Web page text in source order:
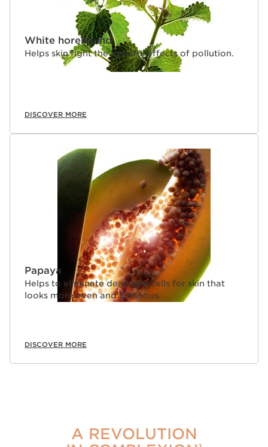
White horehound
Helps skin fight the harmful effects of pollution.
DISCOVER MORE
Papaya
Helps to eliminate dead skin cells for skin that
looks more even and luminous.
DISCOVER MORE
A REVOLUTION